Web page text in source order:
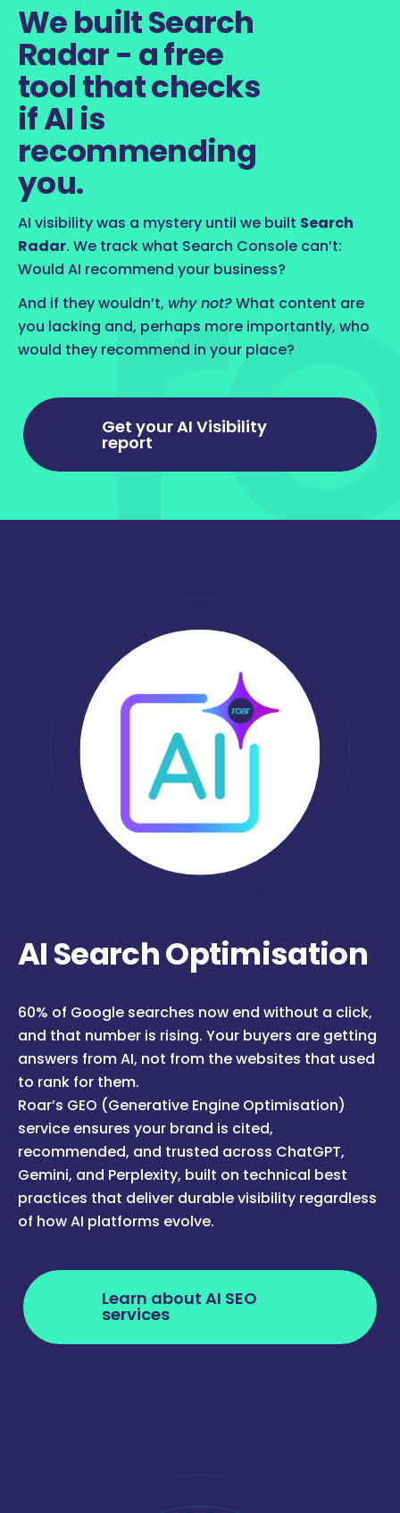
We built Search
Radar - a free
tool that checks
if AI is
recommending
you.
AI visibility was a mystery until we built Search
Radar. We track what Search Console can’t:
Would AI recommend your business?
And if they wouldn’t, why not?What content are
you lacking and, perhaps more importantly, who
would they recommend in your place?
Get your AI Visibility
report
AI Search Optimisation
60% of Google searches now end without a click,
and that number is rising. Your buyers are getting
answers from AI, not from the websites that used
to rank for them.
Roar’s GEO (Generative Engine Optimisation)
service ensures your brand is cited,
recommended, and trusted across ChatGPT,
Gemini, and Perplexity, built on technical best
practices that deliver durable visibility regardless
of how AI platforms evolve.
Learn about AI SEO
services